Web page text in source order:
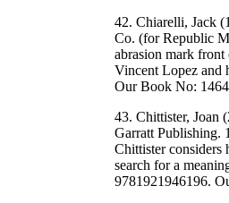
42. Chiarelli, Jack
Co. (for Republic
abrasion mark
Vincent Lopez and
Our Book No:
43. Chittister, Joan
Garratt Publishing.
Chittister considers
search for a
9781921946196.